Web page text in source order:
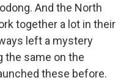
And the North
together a lot in their
left a mystery
the same on the
these before.